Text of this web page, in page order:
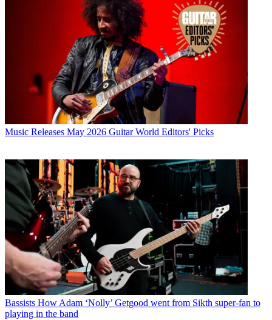
Music Releases May 2026 Guitar World Editors' Picks
Bassists How Adam ‘Nolly’ Getgood went from Sikth super-fan to
playing in the band